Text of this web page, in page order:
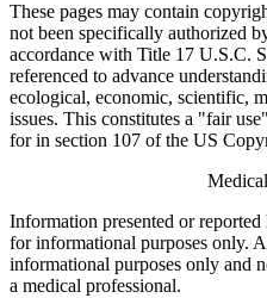
These pages may contain
not been specifically authorized
accordance with Title 17 U.S.C.
referenced to advance
ecological, economic, scientific,
issues. This constitutes a "fair
for in section 107 of the US
Information presented or
for informational purposes only.
informational purposes only and
a medical professional.